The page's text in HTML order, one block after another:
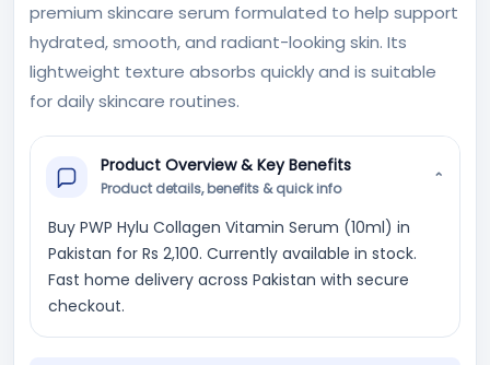
premium skincare serum formulated to help support
hydrated, smooth, and radiant-looking skin. Its
lightweight texture absorbs quickly and is suitable
for daily skincare routines.
Product Overview & Key Benefits
Product details, benefits & quick info
⌄
Buy PWP Hylu Collagen Vitamin Serum (10ml) in
Pakistan for Rs 2,100. Currently available in stock.
Fast home delivery across Pakistan with secure
checkout.